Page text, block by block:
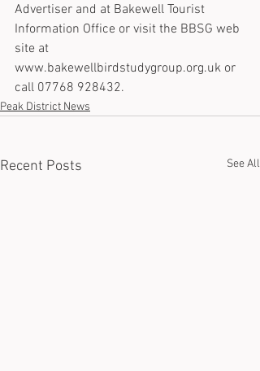
Advertiser and at Bakewell Tourist
Information Office or visit the BBSG web
site at
www.bakewellbirdstudygroup.org.uk or
call 07768 928432.
Peak District News
Recent Posts See All